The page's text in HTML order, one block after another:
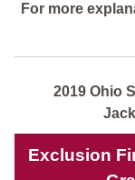
For more
2019 Ohio
Exclusion